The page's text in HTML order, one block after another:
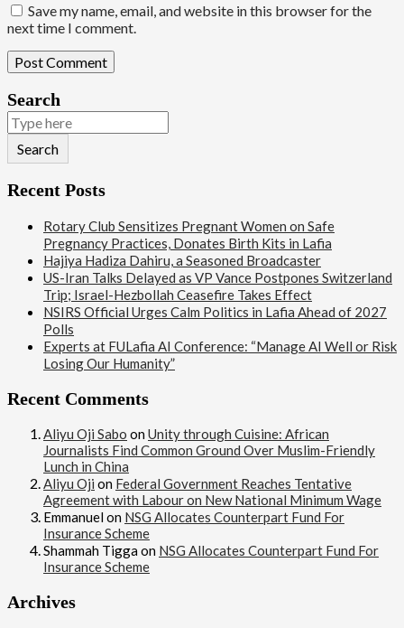
Save my name, email, and website in this browser for the
next time I comment.
Search
Search
Recent Posts
Rotary Club Sensitizes Pregnant Women on Safe
Pregnancy Practices, Donates Birth Kits in Lafia
Hajiya Hadiza Dahiru, a Seasoned Broadcaster
US-Iran Talks Delayed as VP Vance Postpones Switzerland
Trip; Israel-Hezbollah Ceasefire Takes Effect
NSIRS Official Urges Calm Politics in Lafia Ahead of 2027
Polls
Experts at FULafia AI Conference: “Manage AI Well or Risk
Losing Our Humanity”
Recent Comments
Aliyu Oji Sabo on Unity through Cuisine: African
Journalists Find Common Ground Over Muslim-Friendly
Lunch in China
Aliyu Oji on Federal Government Reaches Tentative
Agreement with Labour on New National Minimum Wage
Emmanuel on NSG Allocates Counterpart Fund For
Insurance Scheme
Shammah Tigga on NSG Allocates Counterpart Fund For
Insurance Scheme
Archives